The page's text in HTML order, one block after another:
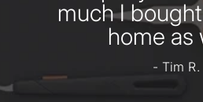
much I
home as
- Tim R.